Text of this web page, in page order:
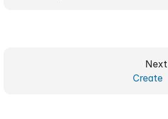
Next
Create